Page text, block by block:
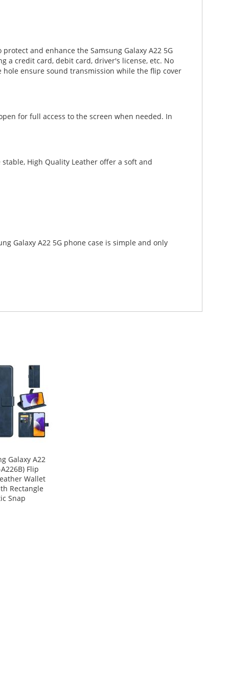
and enhance the Samsung Galaxy A22 5G
a credit card, debit card, driver's license, etc. No
ensure sound transmission while the flip cover
for full access to the screen when needed. In
High Quality Leather offer a soft and
Galaxy A22 5G phone case is simple and only
Galaxy A22
Flip
Wallet
Rectangle
Snap